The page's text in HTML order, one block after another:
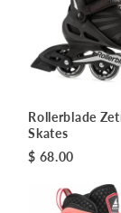
Rollerblade
Skates
$ 68.00